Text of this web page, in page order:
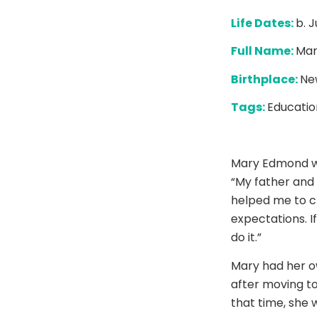
Life Dates:b.
Full Name:
Birthplace:
Tags:
Mary Edmond
“My father
helped me to
expectations.
do it.”
Mary had her
after moving to
that time, she